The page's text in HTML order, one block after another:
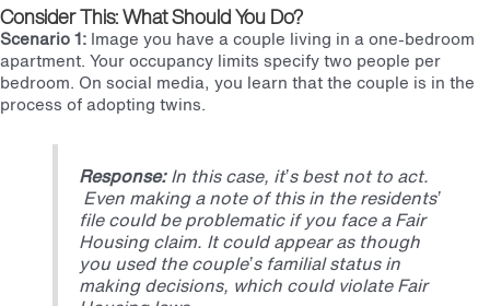
Consider This: What Should You Do?
Scenario 1: Image you have a couple living in a one-bedroom
apartment. Your occupancy limits specify two people per
bedroom. On social media, you learn that the couple is in the
process of adopting twins.
Response:In this case, it’s best not to act.
Even making a note of this in the residents’
file could be problematic if you face a Fair
Housing claim. It could appear as though
you used the couple’s familial status in
making decisions, which could violateFair